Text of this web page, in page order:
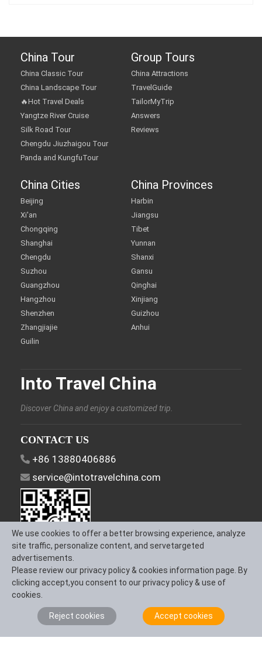
China Tour
China Classic Tour
China Landscape Tour
🔥Hot Travel Deals
Yangtze River Cruise
Silk Road Tour
Chengdu Jiuzhaigou Tour
Panda and KungfuTour
Group Tours
China Attractions
TravelGuide
TailorMyTrip
Answers
Reviews
China Cities
Beijing
Xi'an
Chongqing
Shanghai
Chengdu
Suzhou
Guangzhou
Hangzhou
Shenzhen
Zhangjiajie
Guilin
China Provinces
Harbin
Jiangsu
Tibet
Yunnan
Shanxi
Gansu
Qinghai
Xinjiang
Guizhou
Anhui
Into Travel China
Discover China and enjoy a customized trip.
CONTACT US
+86 13880406886
service@intotravelchina.com
FOLLOW US
We use cookies to offer a better browsing experience, analyze
site traffic, personalize content, and servetargeted
advertisements.
Please review our privacy policy & cookies information page. By
clicking accept,you consent to our privacy policy & use of
cookies.
Reject cookies Accept cookies